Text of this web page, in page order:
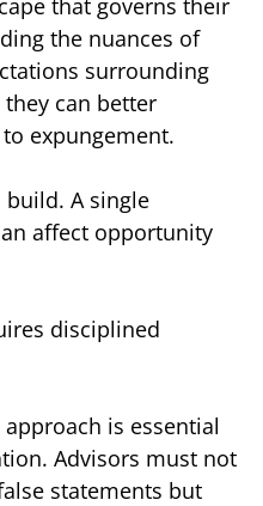
the nuances of
surrounding
can better
expungement.
build. A single
affect opportunity
disciplined
is essential
Advisors must not
statements but